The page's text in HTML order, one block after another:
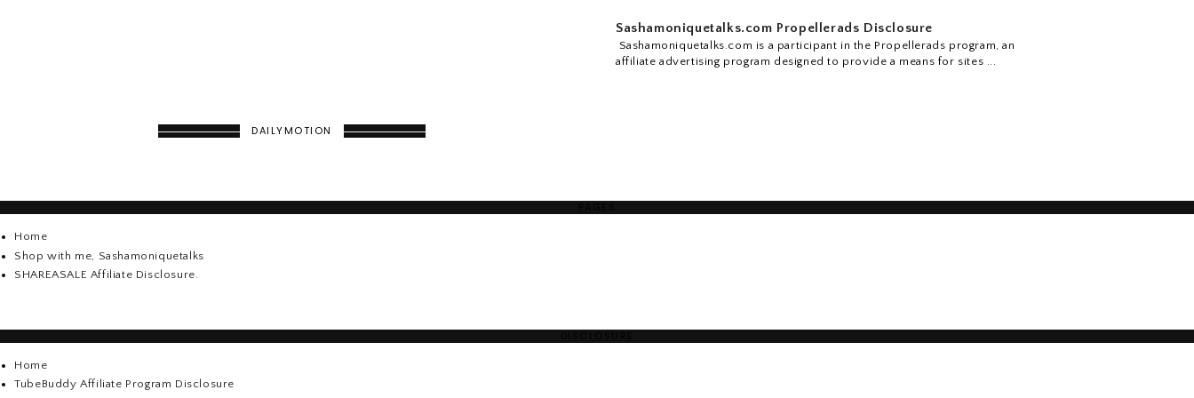
Sashamoniquetalks.com Propellerads Disclosure
Sashamoniquetalks.com is a participant in the Propellerads program, an
affiliate advertising program designed to provide a means for sites ...
DAILYMOTION
Home
Shop with me, Sashamoniquetalks
SHAREASALE Affiliate Disclosure.
Home
TubeBuddy Affiliate Program Disclosure